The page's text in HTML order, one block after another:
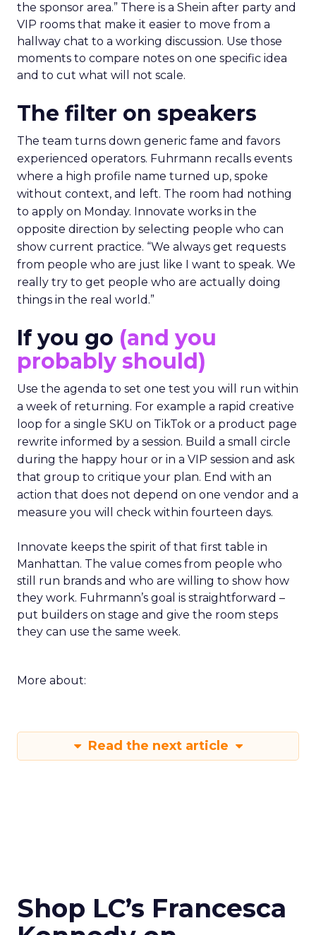
the sponsor area.” There is a Shein after party and
VIP rooms that make it easier to move from a
hallway chat to a working discussion. Use those
moments to compare notes on one specific idea
and to cut what will not scale.
The filter on speakers
The team turns down generic fame and favors
experienced operators. Fuhrmann recalls events
where a high profile name turned up, spoke
without context, and left. The room had nothing
to apply on Monday. Innovate works in the
opposite direction by selecting people who can
show current practice. “We always get requests
from people who are just like I want to speak. We
really try to get people who are actually doing
things in the real world.”
If you go (and you
probably should)
Use the agenda to set one test you will run within
a week of returning. For example a rapid creative
loop for a single SKU on TikTok or a product page
rewrite informed by a session. Build a small circle
during the happy hour or in a VIP session and ask
that group to critique your plan. End with an
action that does not depend on one vendor and a
measure you will check within fourteen days.
Innovate keeps the spirit of that first table in
Manhattan. The value comes from people who
still run brands and who are willing to show how
they work. Fuhrmann’s goal is straightforward –
put builders on stage and give the room steps
they can use the same week.
More about:
Read the next article
Shop LC’s Francesca